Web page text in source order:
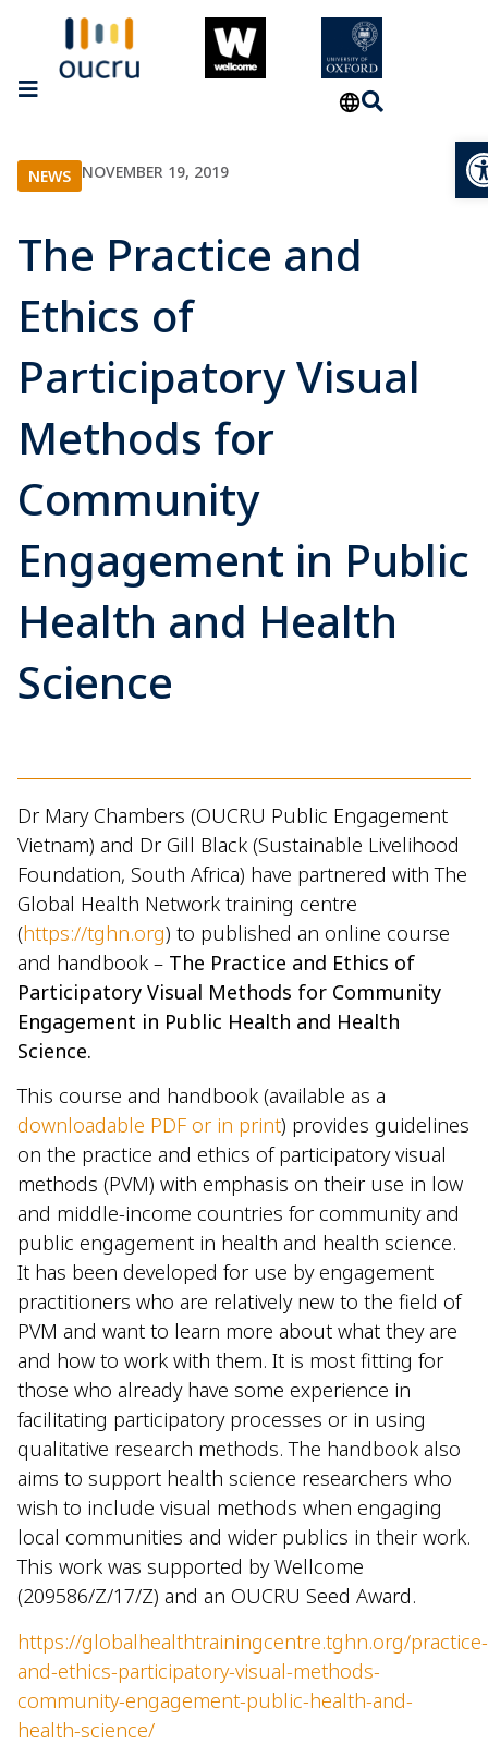
NEWS NOVEMBER 19, 2019
The Practice and
Ethics of
Participatory Visual
Methods for
Community
Engagement in Public
Health and Health
Science
Dr Mary Chambers (OUCRU Public Engagement
Vietnam) and Dr Gill Black (Sustainable Livelihood
Foundation, South Africa) have partnered with The
Global Health Network training centre
(https://tghn.org) to published an online course
and handbook – The Practice and Ethics of
Participatory Visual Methods for Community
Engagement in Public Health and Health
Science.
This course and handbook (available as a
downloadable PDF or in print) provides guidelines
on the practice and ethics of participatory visual
methods (PVM) with emphasis on their use in low
and middle-income countries for community and
public engagement in health and health science.
It has been developed for use by engagement
practitioners who are relatively new to the field of
PVM and want to learn more about what they are
and how to work with them. It is most fitting for
those who already have some experience in
facilitating participatory processes or in using
qualitative research methods. The handbook also
aims to support health science researchers who
wish to include visual methods when engaging
local communities and wider publics in their work.
This work was supported by Wellcome
(209586/Z/17/Z) and an OUCRU Seed Award.
https://globalhealthtrainingcentre.tghn.org/practice-
and-ethics-participatory-visual-methods-
community-engagement-public-health-and-
health-science/